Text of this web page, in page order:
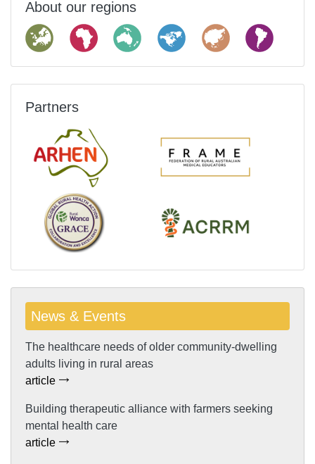
About our regions
Partners
News & Events
The healthcare needs of older community-dwelling
adults living in rural areas
article
Building therapeutic alliance with farmers seeking
mental health care
article